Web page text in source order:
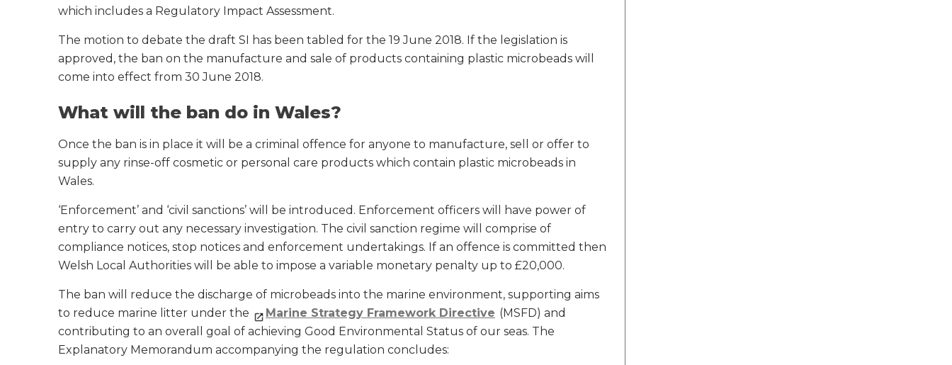
which includes a Regulatory Impact Assessment.
The motion to debate the draft SI has been tabled for the 19 June 2018. If the legislation is
approved, the ban on the manufacture and sale of products containing plastic microbeads will
come into effect from 30 June 2018.
What will the ban do in Wales?
Once the ban is in place it will be a criminal offence for anyone to manufacture, sell or offer to
supply any rinse-off cosmetic or personal care products which contain plastic microbeads in
Wales.
‘Enforcement’ and ‘civil sanctions’ will be introduced. Enforcement officers will have power of
entry to carry out any necessary investigation. The civil sanction regime will comprise of
compliance notices, stop notices and enforcement undertakings. If an offence is committed then
Welsh Local Authorities will be able to impose a variable monetary penalty up to £20,000.
The ban will reduce the discharge of microbeads into the marine environment, supporting aims
to reduce marine litter under the
Marine Strategy Framework Directive (MSFD) and
contributing to an overall goal of achieving Good Environmental Status of our seas. The
Explanatory Memorandum accompanying the regulation concludes: